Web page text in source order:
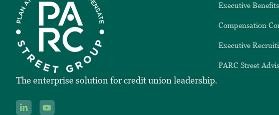
The enterprise solution for credit union leadership.
Executive
Compensation
Executive
PARC Street